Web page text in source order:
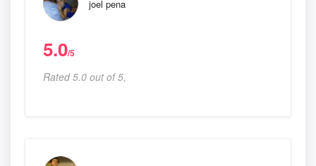
joel pena
5.0/5
Rated 5.0 out of 5,